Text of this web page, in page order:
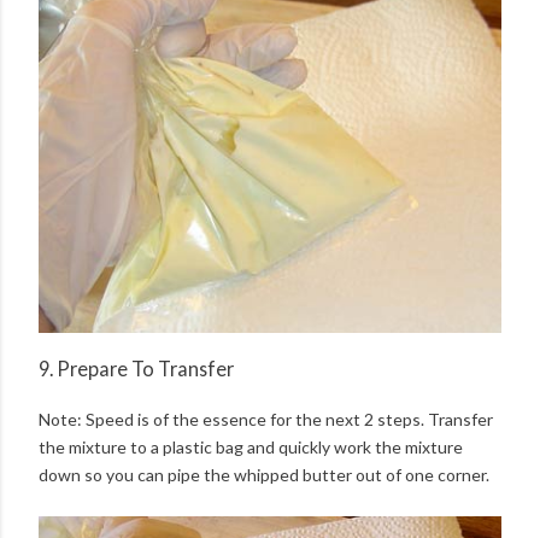
9. Prepare To Transfer
Note: Speed is of the essence for the next 2 steps. Transfer
the mixture to a plastic bag and quickly work the mixture
down so you can pipe the whipped butter out of one corner.